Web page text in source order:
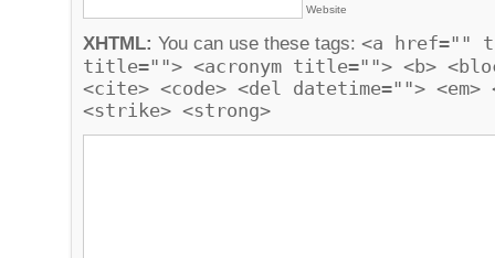
Website
XHTML: You can use these tags: <a href=""
title=""> <acronym title=""> <b>
<cite> <code> <del datetime="">
<strike> <strong>